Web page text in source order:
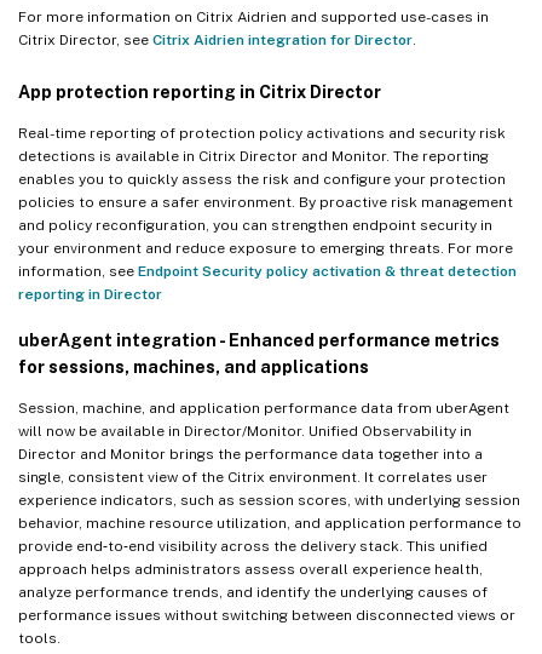
For more information on Citrix Aidrien and supported use-cases in
Citrix Director, see Citrix Aidrien integration for Director.
App protection reporting in Citrix Director
Real-time reporting of protection policy activations and security risk
detections is available in Citrix Director and Monitor. The reporting
enables you to quickly assess the risk and configure your protection
policies to ensure a safer environment. By proactive risk management
and policy reconfiguration, you can strengthen endpoint security in
your environment and reduce exposure to emerging threats. For more
information, see Endpoint Security policy activation & threat detection
reporting in Director
uberAgent integration - Enhanced performance metrics
for sessions, machines, and applications
Session, machine, and application performance data from uberAgent
will now be available in Director/Monitor. Unified Observability in
Director and Monitor brings the performance data together into a
single, consistent view of the Citrix environment. It correlates user
experience indicators, such as session scores, with underlying session
behavior, machine resource utilization, and application performance to
provide end‑to‑end visibility across the delivery stack. This unified
approach helps administrators assess overall experience health,
analyze performance trends, and identify the underlying causes of
performance issues without switching between disconnected views or
tools.